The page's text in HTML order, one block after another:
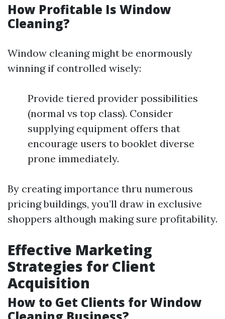
How Profitable Is Window
Cleaning?
Window cleaning might be enormously
winning if controlled wisely:
Provide tiered provider possibilities
(normal vs top class). Consider
supplying equipment offers that
encourage users to booklet diverse
prone immediately.
By creating importance thru numerous
pricing buildings, you’ll draw in exclusive
shoppers although making sure profitability.
Effective Marketing
Strategies for Client
Acquisition
How to Get Clients for Window